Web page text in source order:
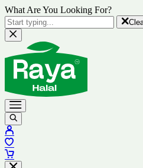
What Are You Looking For?